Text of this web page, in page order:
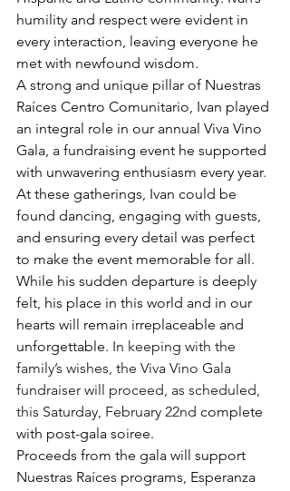
humility and respect were evident in
every interaction, leaving everyone he
met with newfound wisdom.
A strong and unique pillar of Nuestras
Raíces Centro Comunitario, Ivan played
an integral role in our annual Viva Vino
Gala, a fundraising event he supported
with unwavering enthusiasm every year.
At these gatherings, Ivan could be
found dancing, engaging with guests,
and ensuring every detail was perfect
to make the event memorable for all.
While his sudden departure is deeply
felt, his place in this world and in our
hearts will remain irreplaceable and
unforgettable. In keeping with the
family’s wishes, the Viva Vino Gala
fundraiser will proceed, as scheduled,
this Saturday, February 22nd complete
with post-gala soiree.
Proceeds from the gala will support
Nuestras Raíces programs, Esperanza